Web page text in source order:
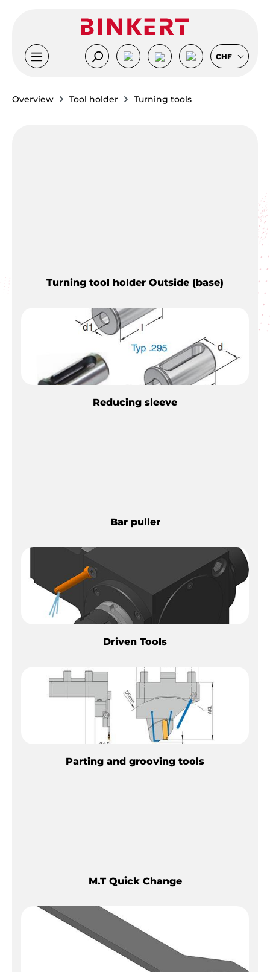
CHF
Overview Tool holder Turning tools
Turning tool holder Outside (base)
Reducing sleeve
Bar puller
Driven Tools
Parting and grooving tools
M.T Quick Change